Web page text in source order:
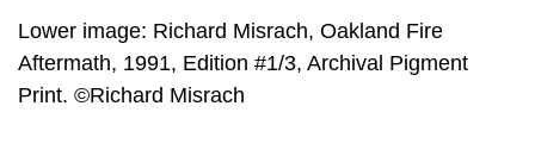
Lower image: Richard Misrach, Oakland Fire
Aftermath, 1991, Edition #1/3, Archival Pigment
Print. ©Richard Misrach